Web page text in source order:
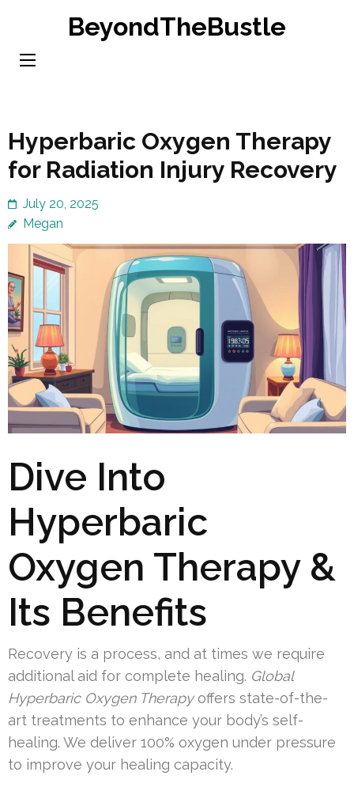
content
BeyondTheBustle
Hyperbaric Oxygen Therapy
for Radiation Injury Recovery
July 20, 2025
Megan
Dive Into
Hyperbaric
Oxygen Therapy &
Its Benefits
Recovery is a process, and at times we require
additional aid for complete healing. Global
Hyperbaric Oxygen Therapyoffers state-of-the-
art treatments to enhance your body’s self-
healing. We deliver 100% oxygen under pressure
to improve your healing capacity.